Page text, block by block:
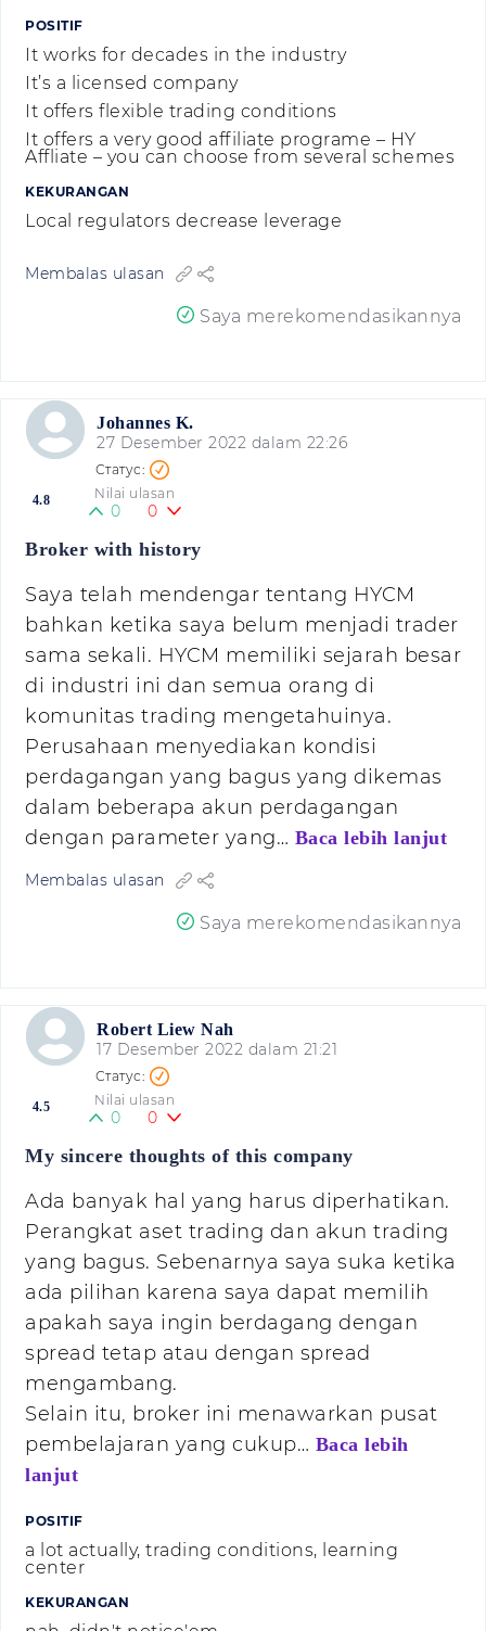
POSITIF
It works for decades in the industry
It’s a licensed company
It offers flexible trading conditions
It offers a very good affiliate programe – HY
Affliate – you can choose from several schemes
KEKURANGAN
Local regulators decrease leverage
Membalas ulasan
Saya merekomendasikannya
Johannes K.
27 Desember 2022 dalam 22:26
4.8 Nilai ulasan
0 0
Broker with history
Saya telah mendengar tentang HYCM
bahkan ketika saya belum menjadi trader
sama sekali. HYCM memiliki sejarah besar
di industri ini dan semua orang di
komunitas trading mengetahuinya.
Perusahaan menyediakan kondisi
perdagangan yang bagus yang dikemas
dalam beberapa akun perdagangan
dengan parameter yang… Baca lebih lanjut
Membalas ulasan
Saya merekomendasikannya
Robert Liew Nah
17 Desember 2022 dalam 21:21
4.5 Nilai ulasan
0 0
My sincere thoughts of this company
Ada banyak hal yang harus diperhatikan.
Perangkat aset trading dan akun trading
yang bagus. Sebenarnya saya suka ketika
ada pilihan karena saya dapat memilih
apakah saya ingin berdagang dengan
spread tetap atau dengan spread
mengambang.
Selain itu, broker ini menawarkan pusat
pembelajaran yang cukup… Baca lebih
lanjut
POSITIF
a lot actually, trading conditions, learning
center
KEKURANGAN